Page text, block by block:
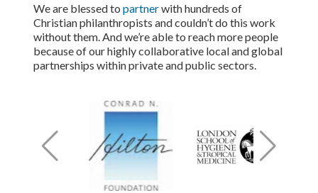
We are blessed topartnerwith hundreds of
Christian philanthropists and couldn’t do this work
without them. And we’re able to reach more people
because of our highly collaborative local and global
partnerships within private and public sectors.